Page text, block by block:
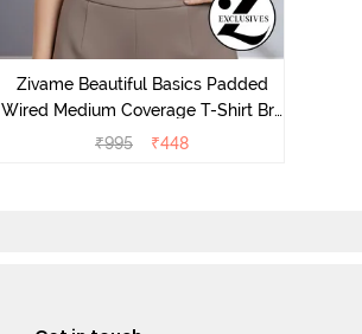
Zivame Beautiful Basics Padded
Wired Medium Coverage T-Shirt Bra
- Chinese Red
₹995 ₹448